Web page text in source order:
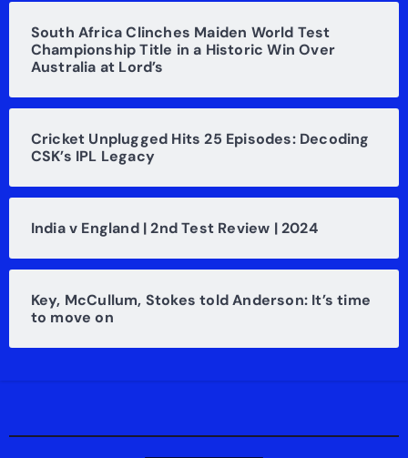
South Africa Clinches Maiden World Test
Championship Title in a Historic Win Over
Australia at Lord’s
Cricket Unplugged Hits 25 Episodes: Decoding
CSK’s IPL Legacy
India v England | 2nd Test Review | 2024
Key, McCullum, Stokes told Anderson: It’s time
to move on